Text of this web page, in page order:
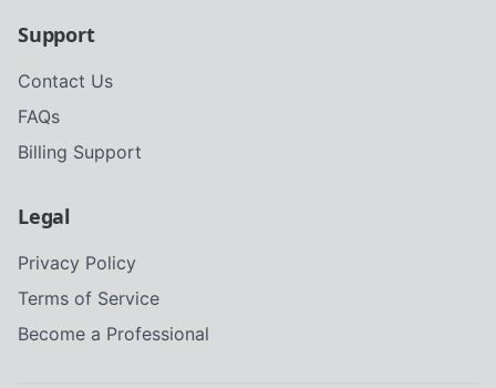
Support
Contact Us
FAQs
Billing Support
Legal
Privacy Policy
Terms of Service
Become a Professional